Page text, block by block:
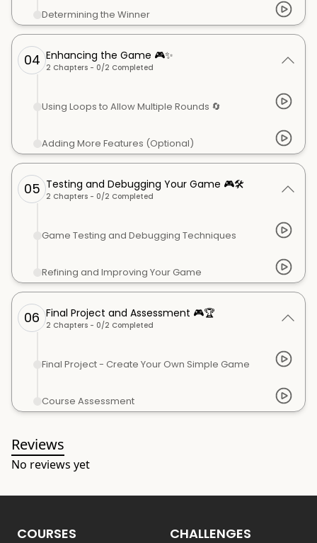
Determining the Winner
04 Enhancing the Game 🎮✨
2 Chapters - 0/2 Completed
Using Loops to Allow Multiple Rounds 🔄
Adding More Features (Optional)
05 Testing and Debugging Your Game 🎮🛠️
2 Chapters - 0/2 Completed
Game Testing and Debugging Techniques
Refining and Improving Your Game
06 Final Project and Assessment 🎮🏆
2 Chapters - 0/2 Completed
Final Project - Create Your Own Simple Game
Course Assessment
Reviews
No reviews yet
COURSES CHALLENGES